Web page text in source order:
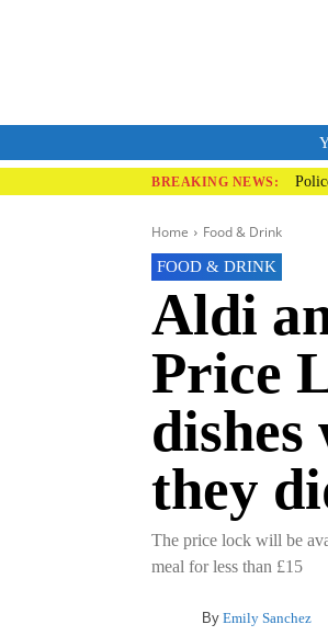
BREAKING NEWS:
Home Food & Drink
FOOD & DRINK
Aldi
Price
dishes
they
The price lock will be
meal for less than £15
By Emily Sanchez